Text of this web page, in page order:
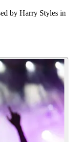
by Harry Styles in